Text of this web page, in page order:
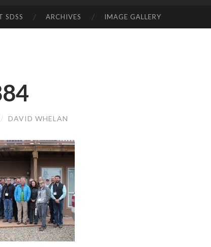
SDSS ARCHIVES IMAGE GALLERY
/ DAVID WHELAN